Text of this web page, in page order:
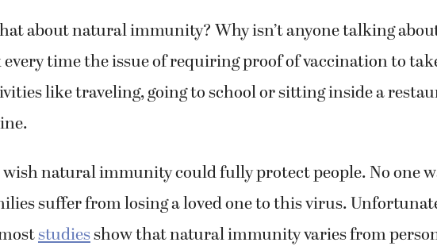
about natural immunity? Why isn’t anyone talking
every time the issue of requiring proof of vaccination to
like traveling, going to school or sitting inside a
wish natural immunity could fully protect people. No one
suffer from losing a loved one to this virus.
studiesshow that natural immunity varies from